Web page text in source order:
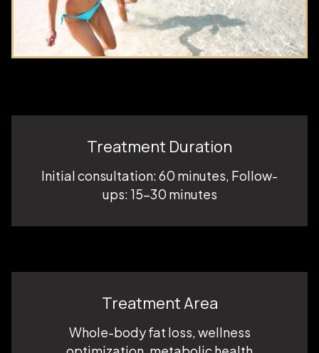
Treatment Duration
Initial consultation: 60 minutes, Follow-
ups: 15–30 minutes
Treatment Area
Whole-body fat loss, wellness